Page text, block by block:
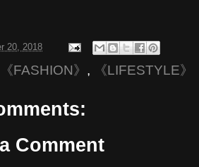
20, 2018
《FASHION》 , 《LIFESTYLE》
Comment